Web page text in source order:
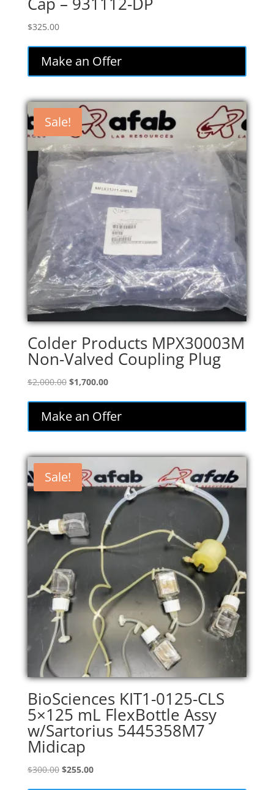
$325.00
Make an Offer
Sale!
Colder Products MPX30003M
Non-Valved Coupling Plug
$2,000.00 Original
$2,000.00.
$1,700.00Current
is:
$1,700.00.
Make an Offer
Sale!
BioSciences KIT1-0125-CLS
5×125 mL FlexBottle Assy
w/Sartorius 5445358M7
Midicap
$300.00 Original
$255.00Current